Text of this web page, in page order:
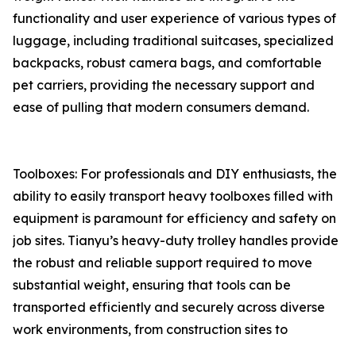
functionality and user experience of various types of
luggage, including traditional suitcases, specialized
backpacks, robust camera bags, and comfortable
pet carriers, providing the necessary support and
ease of pulling that modern consumers demand.
Toolboxes: For professionals and DIY enthusiasts, the
ability to easily transport heavy toolboxes filled with
equipment is paramount for efficiency and safety on
job sites. Tianyu’s heavy-duty trolley handles provide
the robust and reliable support required to move
substantial weight, ensuring that tools can be
transported efficiently and securely across diverse
work environments, from construction sites to